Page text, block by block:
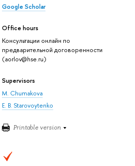
Google Scholar
Office hours
Консультации онлайн по
предварительной договоренности
(aorlov@hse.ru)
Supervisors
M. Chumakova
E. B. Starovoytenko
Printable version